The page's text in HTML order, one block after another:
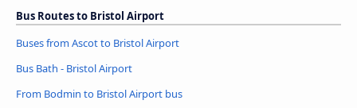
Bus Routes to Bristol Airport
Buses from Ascot to Bristol Airport
Bus Bath - Bristol Airport
From Bodmin to Bristol Airport bus